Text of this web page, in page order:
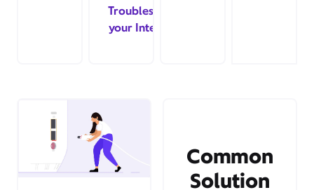
Troubleshoot
your Internet
Common
Solution